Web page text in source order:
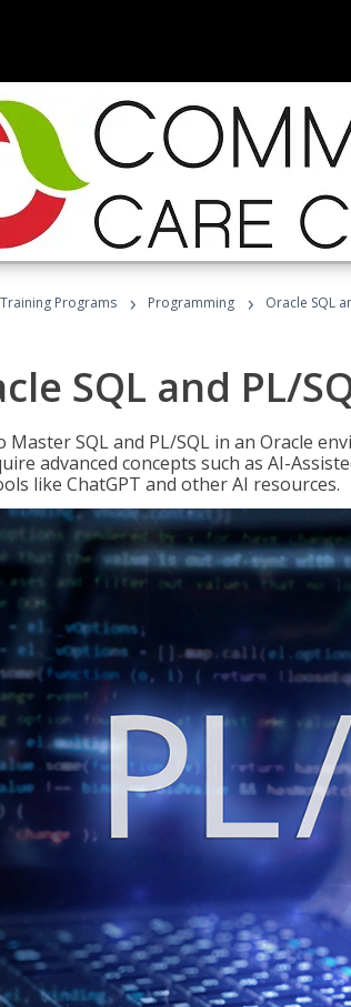
Training Programs › Programming › Oracle SQL
SQL and PL/
Master SQL and PL/SQL in an Oracle
advanced concepts such as AI-
like ChatGPT and other AI resources.